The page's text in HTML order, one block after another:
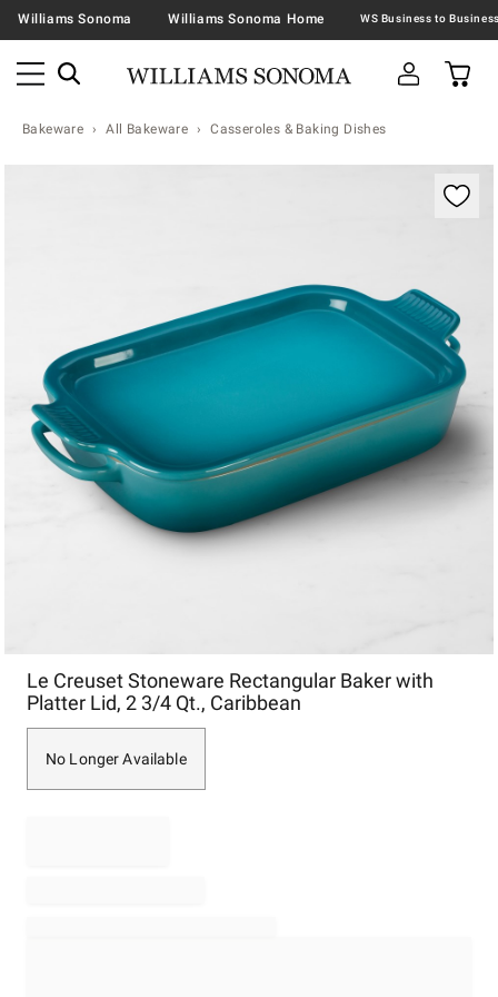
Williams Sonoma Williams Sonoma Home
Bakeware All Bakeware Casseroles & Baking Dishes
Le Creuset Stoneware Rectangular Baker with
Platter Lid, 2 3/4 Qt., Caribbean
No Longer Available